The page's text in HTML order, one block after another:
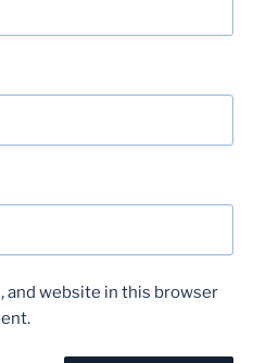
and website in this browser